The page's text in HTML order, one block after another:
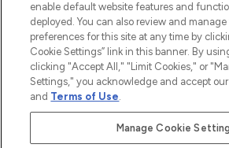
COMPANY
ABOUT
enable default website features and
deployed. You can also review and
preferences for this site at any time by
Cookie Settings” link in this banner. By
clicking "Accept All," "Limit Cookies," or
Settings," you acknowledge and accept our
and Terms of Use.
Manage Cookie